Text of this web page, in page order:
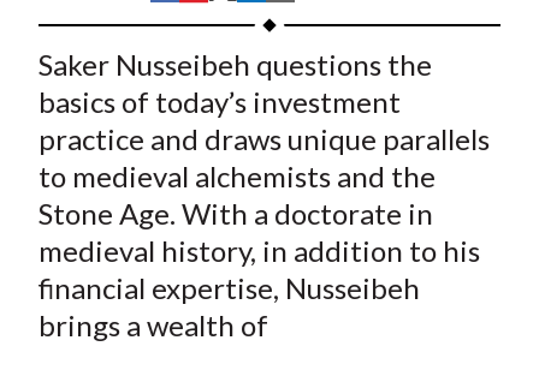
h
r
e
o
n
F
a
c
e
b
h
a
r
e
o
n
W
e
i
b
o
h
a
r
e
o
n
T
w
i
t
h
r
e
o
n
L
i
n
k
h
r
e
b
y
E
m
a
Saker Nusseibeh questions the
basics of today’s investment
practice and draws unique parallels
to medieval alchemists and the
Stone Age. With a doctorate in
medieval history, in addition to his
financial expertise, Nusseibeh
brings a wealth of